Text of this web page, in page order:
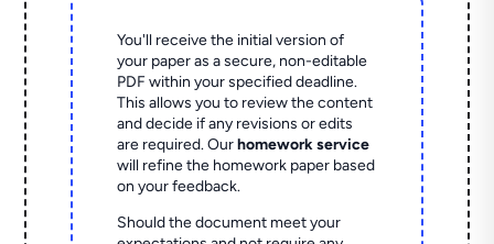
You'll receive the initial version of
your paper as a secure, non-editable
PDF within your specified deadline.
This allows you to review the content
and decide if any revisions or edits
are required. Ourhomework service
will refine the homework paper based
on your feedback.
Should the document meet your